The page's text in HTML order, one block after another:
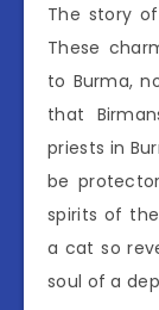
The story
These
to Burma,
that
priests in
be
spirits of
a cat so
soul of a